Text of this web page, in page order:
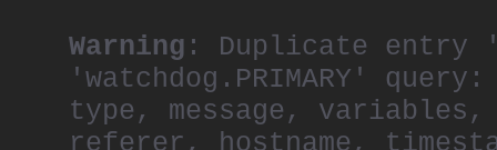
Warning : Duplicate entry
'watchdog.PRIMARY'
type, message,